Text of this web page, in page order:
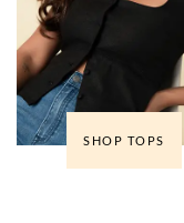
SHOP TOPS